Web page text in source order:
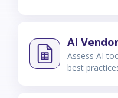
AI
Assess AI
best